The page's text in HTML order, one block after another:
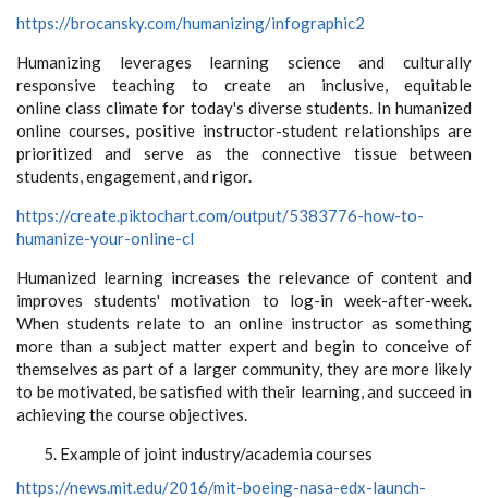
https://brocansky.com/humanizing/infographic2
Humanizing leverages learning science and culturally
responsive teaching to create an inclusive, equitable
online class climate for today's diverse students. In humanized
online courses, positive instructor-student relationships are
prioritized and serve as the connective tissue between
students, engagement, and rigor.
https://create.piktochart.com/output/5383776-how-to-
humanize-your-online-cl
Humanized learning increases the relevance of content and
improves students' motivation to log-in week-after-week.
When students relate to an online instructor as something
more than a subject matter expert and begin to conceive of
themselves as part of a larger community, they are more likely
to be motivated, be satisfied with their learning, and succeed in
achieving the course objectives.
Example of joint industry/academia courses
https://news.mit.edu/2016/mit-boeing-nasa-edx-launch-